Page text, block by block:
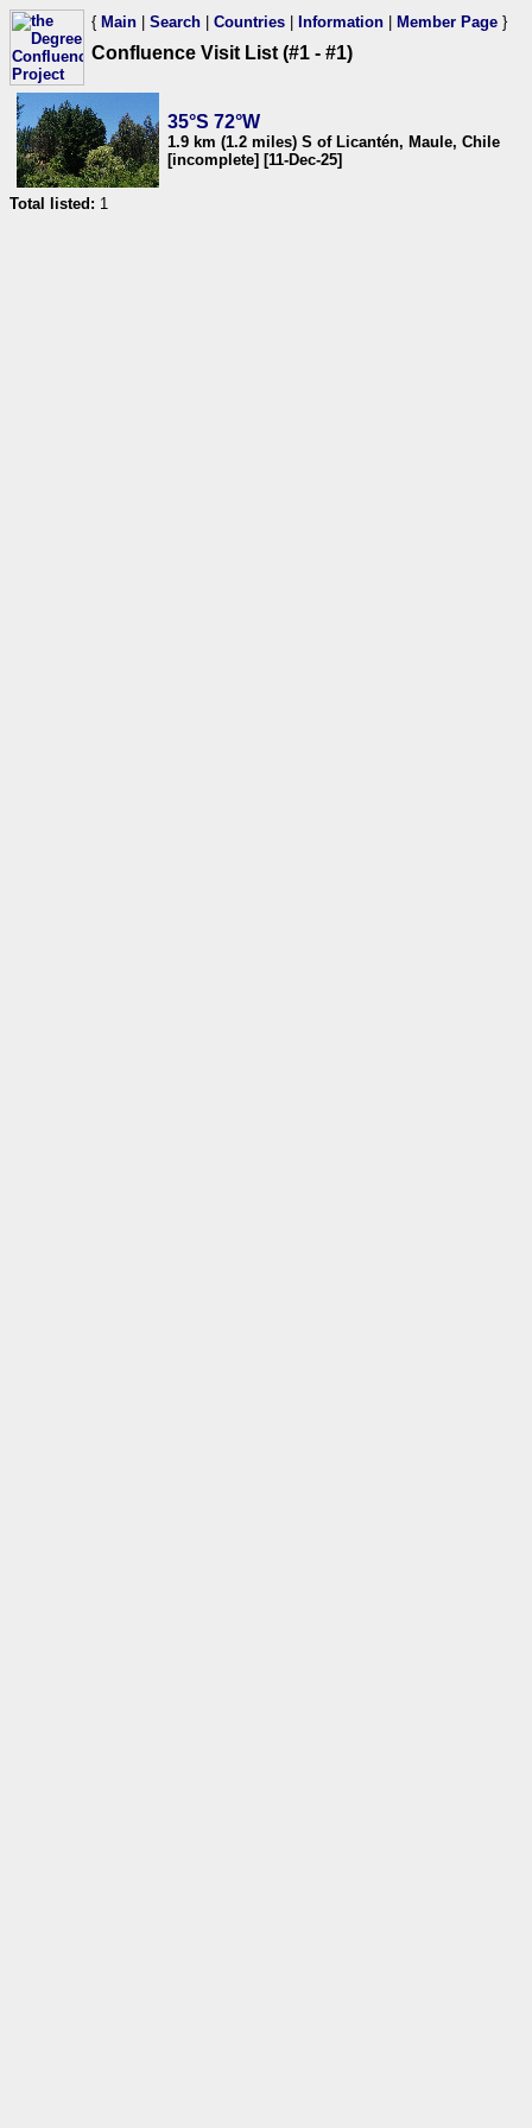
{ Main Search Countries Information Member Page }
Confluence Visit List (#1 - #1)
35°S 72°W
1.9 km (1.2 miles) S of Licantén, Maule, Chile
[incomplete] [11-Dec-25]
Total listed: 1